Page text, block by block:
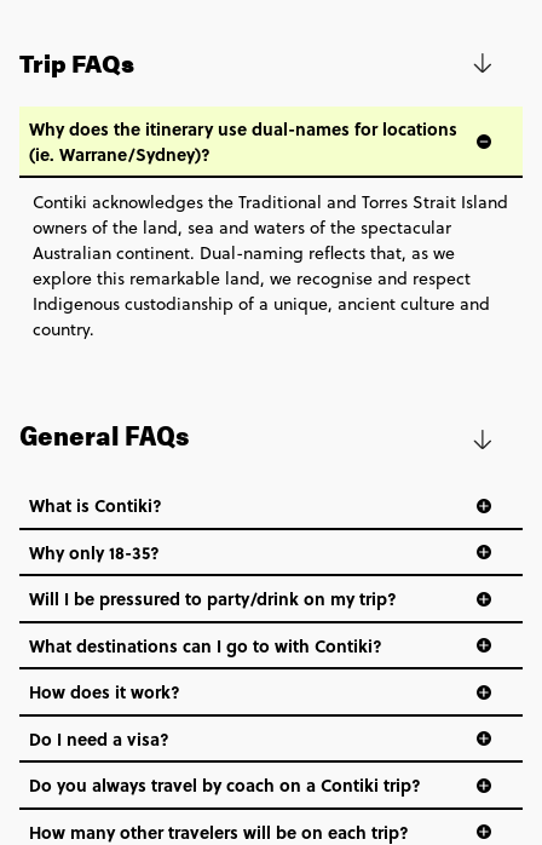
$630
BOOK BY PHONE
FIND OUT MORE
Secure today with US$200 deposit
Trip FAQs
Why does the itinerary use dual-names for locations
(ie. Warrane/Sydney)?
Contiki acknowledges the Traditional and Torres Strait Island
owners of the land, sea and waters of the spectacular
Australian continent. Dual-naming reflects that, as we
explore this remarkable land, we recognise and respect
Indigenous custodianship of a unique, ancient culture and
country.
General FAQs
What is Contiki?
Why only 18-35?
Not all 18 to 35-year-olds wanna travel in a group where
everyone’s a similar age, but plenty do – and that’s where
we come in.
Age-restrictions allow us to tailor everything to YOU. From
the areas we stay in, to the restaurants and shopping
districts we visit, to active experiences, hotels and hostels
and even the music we play on the coach. The all-round
vibe of the trip is designed for people who are young and
hungry for adventure. And it’s unique to Contiki.
Will I be pressured to party/drink on my trip?
What destinations can I go to with Contiki?
How does it work?
Do I need a visa?
Do you always travel by coach on a Contiki trip?
How many other travelers will be on each trip?